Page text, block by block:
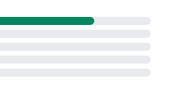
the device clipboard